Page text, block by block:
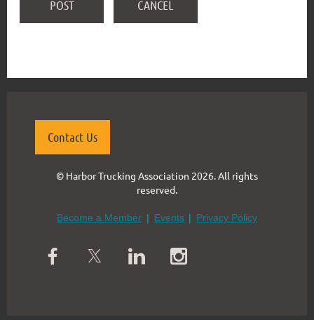
Contact Us
© Harbor Trucking Association 2026. All rights
reserved.
Become a Member Events Privacy Policy